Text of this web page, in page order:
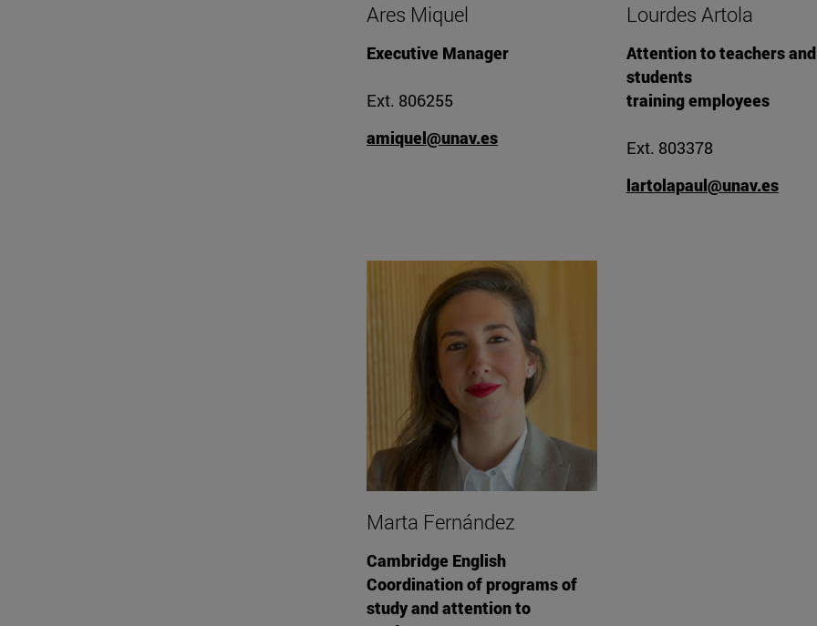
Ares Miquel
Executive Manager
Ext. 806255
amiquel@unav.es
Lourdes Artola
Attention to teachers and
students
training employees
Ext. 803378
lartolapaul@unav.es
Marta Fernández
Cambridge English
Coordination of programs of
study and attention to